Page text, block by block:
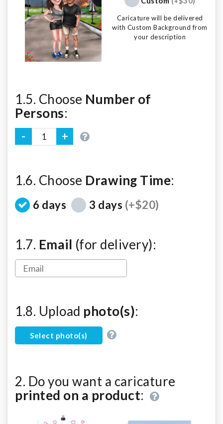
Caricature will be delivered
with Custom Background from
your description
1.5. Choose Number of
Persons:
1.6. Choose Drawing Time:
6 days 3 days (+$20)
1.7. Email (for delivery):
1.8. Upload photo(s):
Select photo(s)
2. Do you want a caricature
printed on a product: